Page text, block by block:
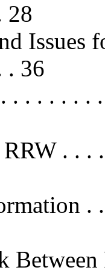
28
Issues
. 36
. . . . . . .
. . .
.